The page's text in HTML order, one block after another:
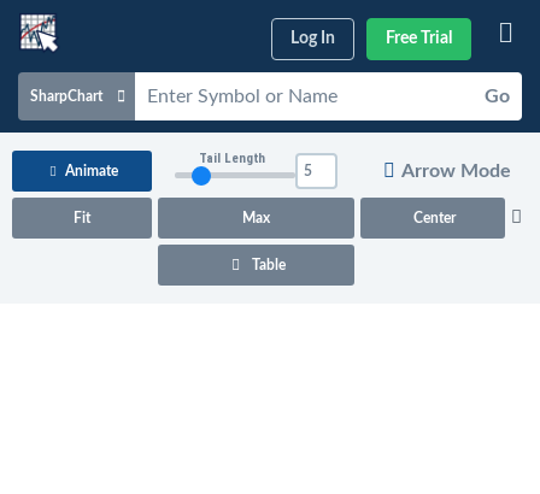
Log In Free Trial
SharpChart Go
Charts & Tools
Animate
Fit Max Center
Tail Length
Arrow Mode
Table